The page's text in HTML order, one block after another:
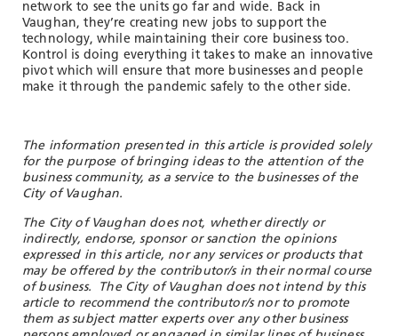
network to see the units go far and wide. Back in
Vaughan, they’re creating new jobs to support the
technology, while maintaining their core business too.
Kontrol is doing everything it takes to make an innovative
pivot which will ensure that more businesses and people
make it through the pandemic safely to the other side.
The information presented in this article is provided solely
for the purpose of bringing ideas to the attention of the
business community, as a service to the businesses of the
City of Vaughan.
The City of Vaughan does not, whether directly or
indirectly, endorse, sponsor or sanction the opinions
expressed in this article, nor any services or products that
may be offered by the contributor/s in their normal course
of business. The City of Vaughan does not intend by this
article to recommend the contributor/s nor to promote
them as subject matter experts over any other business